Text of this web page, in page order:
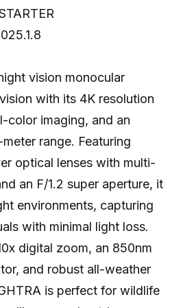
vision monocular
with its 4K resolution
color imaging, and an
range. Featuring
optical lenses with multi-
an F/1.2 super aperture, it
environments, capturing
with minimal light loss.
digital zoom, an 850nm
and robust all-weather
is perfect for wildlife